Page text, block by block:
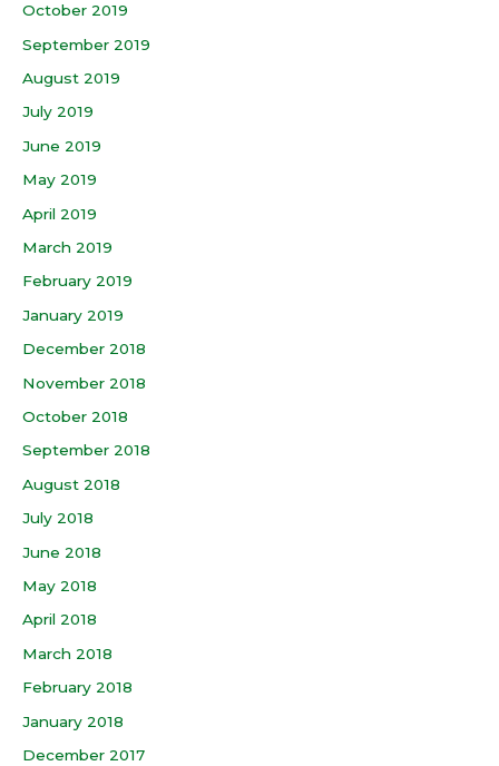
October 2019
September 2019
August 2019
July 2019
June 2019
May 2019
April 2019
March 2019
February 2019
January 2019
December 2018
November 2018
October 2018
September 2018
August 2018
July 2018
June 2018
May 2018
April 2018
March 2018
February 2018
January 2018
December 2017